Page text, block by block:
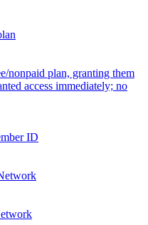
nonpaid plan, granting them
access immediately; no
ID